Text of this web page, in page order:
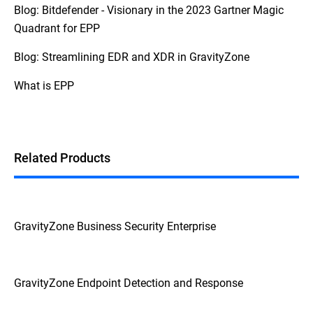
Blog: Bitdefender - Visionary in the 2023 Gartner Magic
Quadrant for EPP
Blog: Streamlining EDR and XDR in GravityZone
What is EPP
Related Products
GravityZone Business Security Enterprise
GravityZone Endpoint Detection and Response